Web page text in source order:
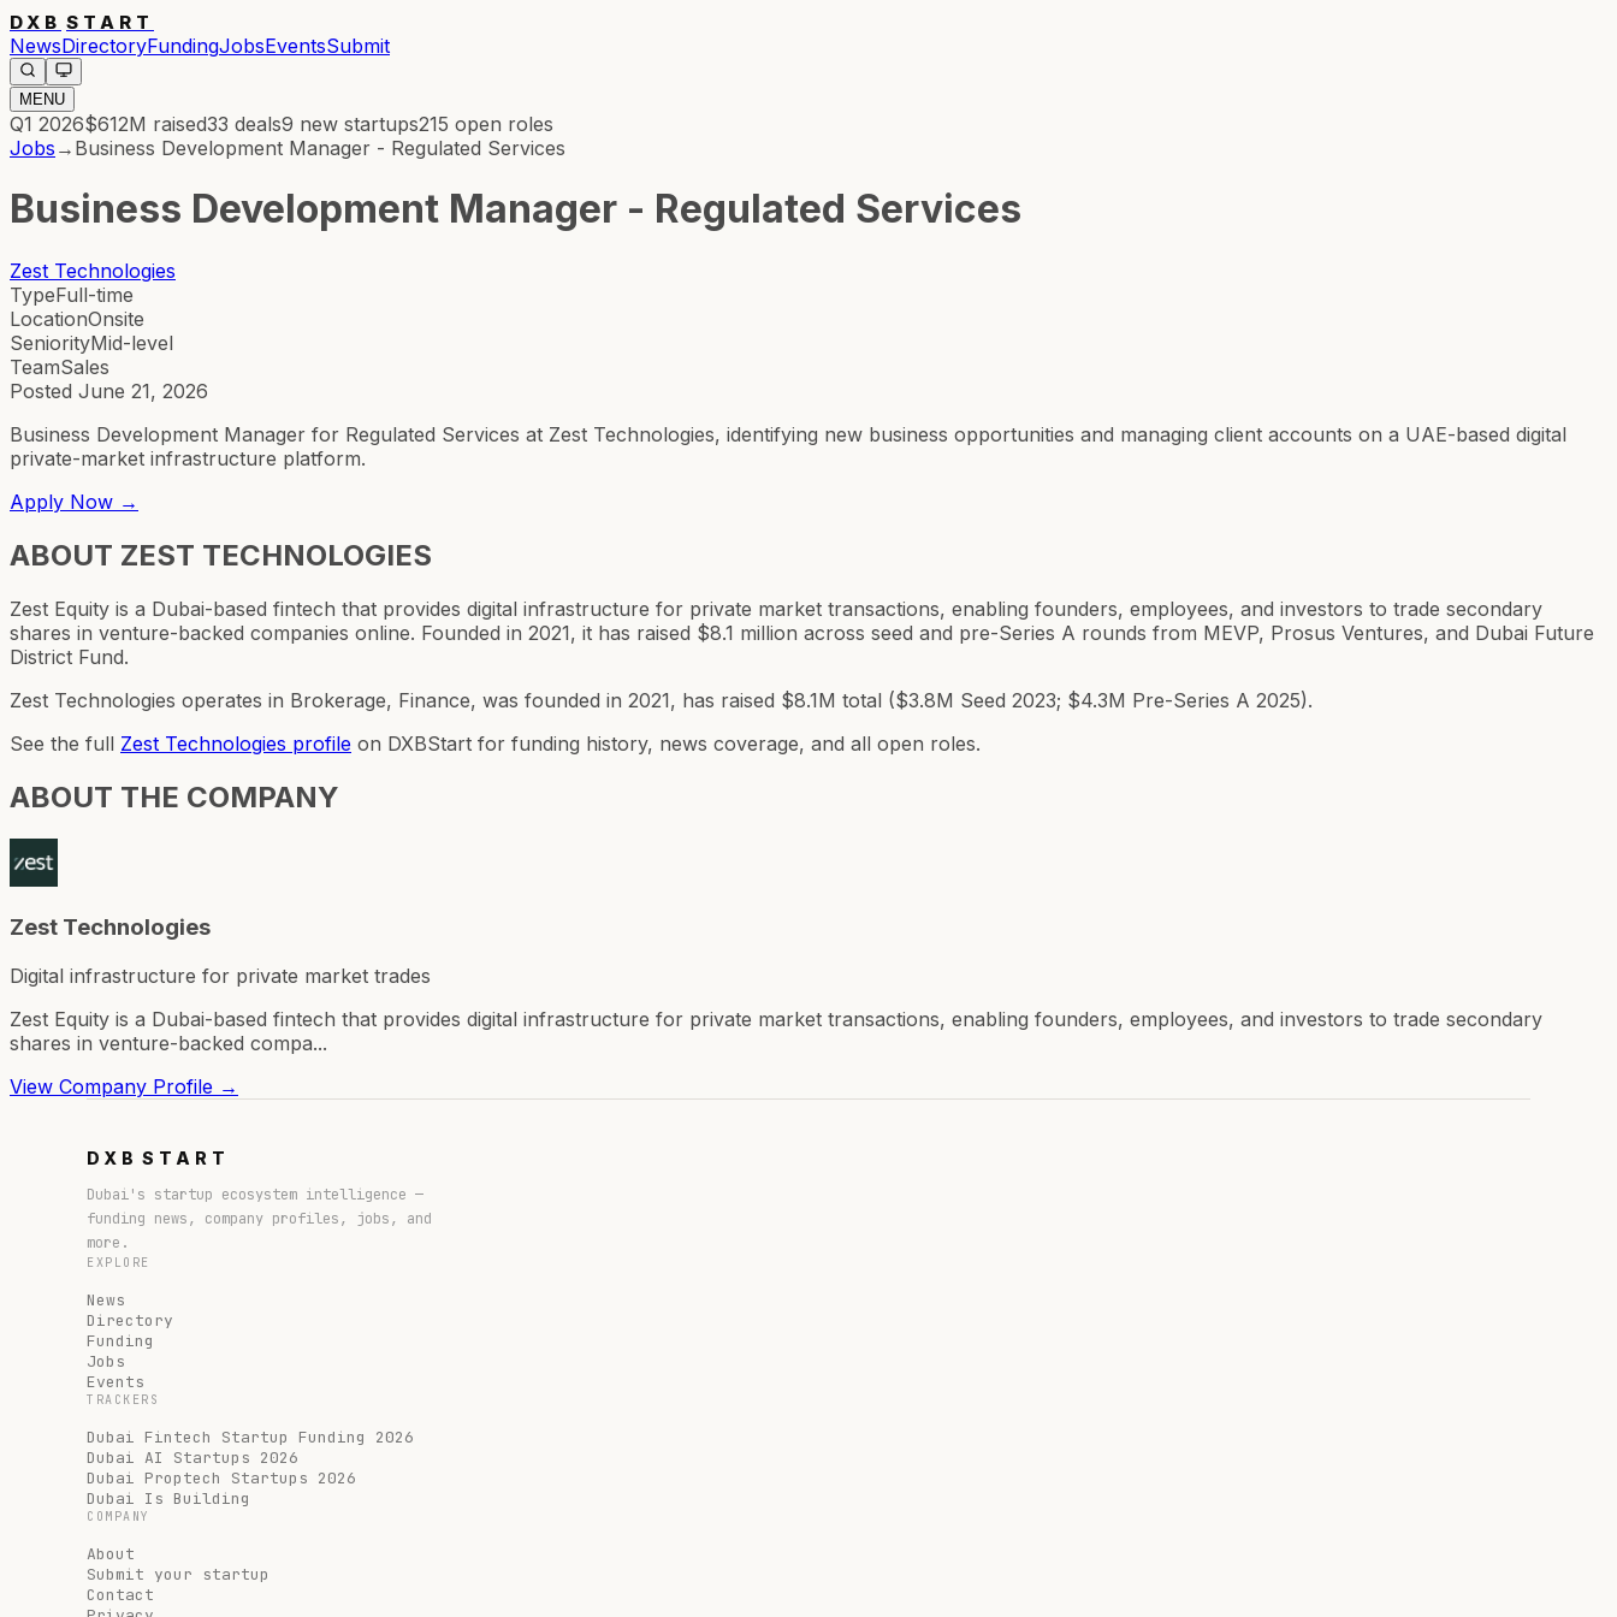
DXB START
NewsDirectoryFundingJobsEventsSubmit
MENU
Q1 2026$612M raised33 deals9 new startups215 open roles
Jobs → Business Development Manager - Regulated Services
Business Development Manager - Regulated Services
Zest Technologies
TypeFull-time
LocationOnsite
SeniorityMid-level
TeamSales
Posted June 21, 2026
Business Development Manager for Regulated Services at Zest Technologies, identifying new business opportunities and managing client accounts on a UAE-based digital
private-market infrastructure platform.
Apply Now →
ABOUT ZEST TECHNOLOGIES
Zest Equity is a Dubai-based fintech that provides digital infrastructure for private market transactions, enabling founders, employees, and investors to trade secondary
shares in venture-backed companies online. Founded in 2021, it has raised $8.1 million across seed and pre-Series A rounds from MEVP, Prosus Ventures, and Dubai Future
District Fund.
Zest Technologies operates in Brokerage, Finance, was founded in 2021, has raised $8.1M total ($3.8M Seed 2023; $4.3M Pre-Series A 2025).
See the full Zest Technologies profile on DXBStart for funding history, news coverage, and all open roles.
ABOUT THE COMPANY
Zest Technologies
Digital infrastructure for private market trades
Zest Equity is a Dubai-based fintech that provides digital infrastructure for private market transactions, enabling founders, employees, and investors to trade secondary
shares in venture-backed compa...
View Company Profile →
DXB START
Dubai's startup ecosystem intelligence —
funding news, company profiles, jobs, and
more.
EXPLORE
News
Directory
Funding
Jobs
Events
TRACKERS
Dubai Fintech Startup Funding 2026
Dubai AI Startups 2026
Dubai Proptech Startups 2026
Dubai Is Building
COMPANY
About
Submit your startup
Contact